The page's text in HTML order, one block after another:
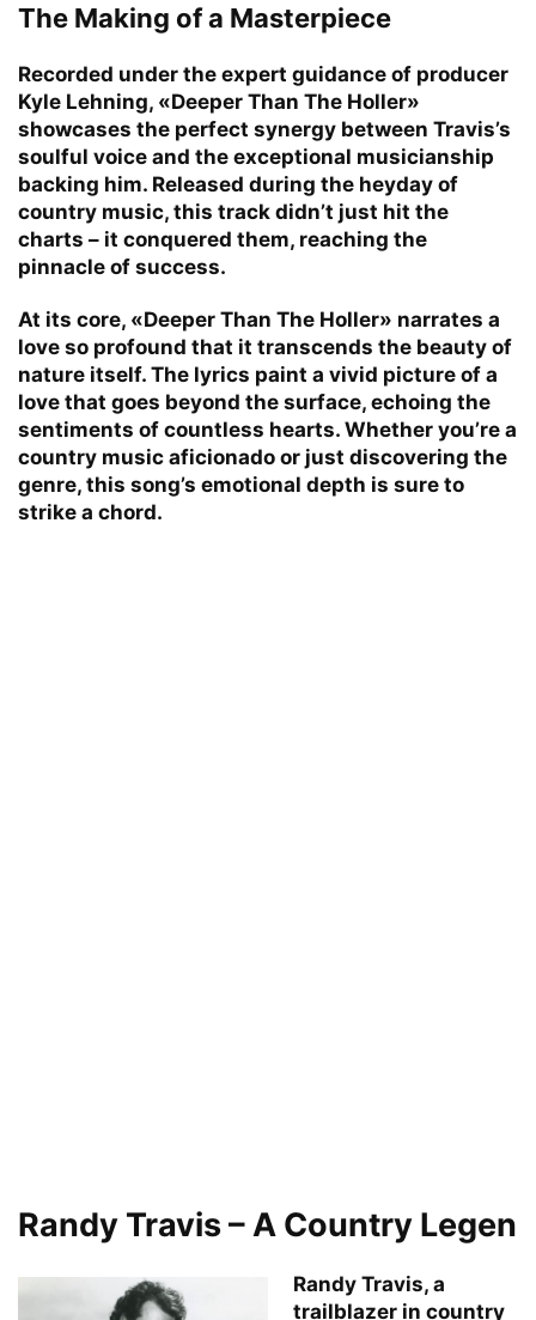
The Making of a Masterpiece
Recorded under the expert guidance of producer
Kyle Lehning, «Deeper Than The Holler»
showcases the perfect synergy between Travis’s
soulful voice and the exceptional musicianship
backing him. Released during the heyday of
country music, this track didn’t just hit the
charts – it conquered them, reaching the
pinnacle of success.
At its core, «Deeper Than The Holler» narrates a
love so profound that it transcends the beauty of
nature itself. The lyrics paint a vivid picture of a
love that goes beyond the surface, echoing the
sentiments of countless hearts. Whether you’re a
country music aficionado or just discovering the
genre, this song’s emotional depth is sure to
strike a chord.
Randy Travis – A Country Legen
Randy Travis, a
trailblazer in country